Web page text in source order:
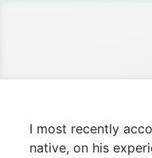
I most recently
native, on his